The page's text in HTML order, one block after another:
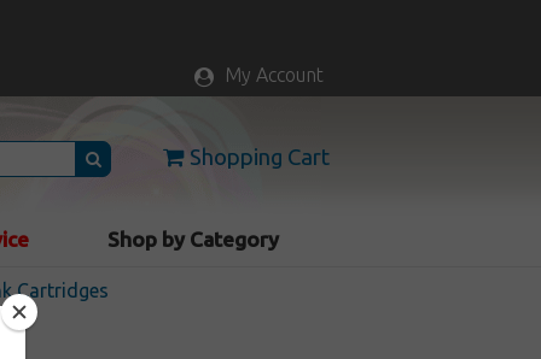
My Account
Shopping Cart
Shop by Category
Cartridges